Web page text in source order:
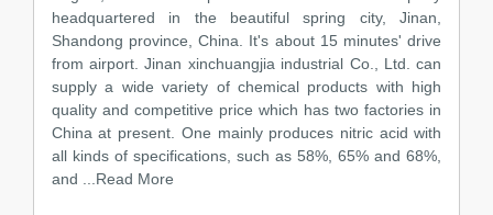
headquartered in the beautiful spring city, Jinan,
Shandong province, China. It's about 15 minutes' drive
from airport. Jinan xinchuangjia industrial Co., Ltd. can
supply a wide variety of chemical products with high
quality and competitive price which has two factories in
China at present. One mainly produces nitric acid with
all kinds of specifications, such as 58%, 65% and 68%,
and ...Read More